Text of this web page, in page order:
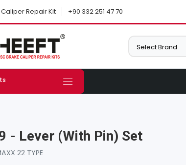
Repair Kit +90 332 251 47 70
- Lever (with Pin) Set
22 TYPE